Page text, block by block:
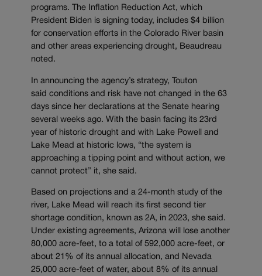
programs. The Inflation Reduction Act, which
President Biden is signing today, includes $4 billion
for conservation efforts in the Colorado River basin
and other areas experiencing drought, Beaudreau
noted.
In announcing the agency’s strategy, Touton
said conditions and risk have not changed in the 63
days since her declarations at the Senate hearing
several weeks ago. With the basin facing its 23rd
year of historic drought and with Lake Powell and
Lake Mead at historic lows, “the system is
approaching a tipping point and without action, we
cannot protect” it, she said.
Based on projections and a 24-month study of the
river, Lake Mead will reach its first second tier
shortage condition, known as 2A, in 2023, she said.
Under existing agreements, Arizona will lose another
80,000 acre-feet, to a total of 592,000 acre-feet, or
about 21% of its annual allocation, and Nevada
25,000 acre-feet of water, about 8% of its annual